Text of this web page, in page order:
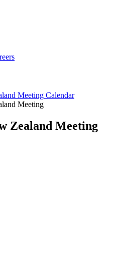
Meeting Calendar
Meeting
Zealand Meeting